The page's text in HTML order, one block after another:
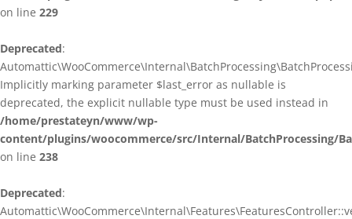
on line 229
Deprecated:
Implicitly marking parameter $last_error as nullable is
deprecated, the explicit nullable type must be used instead in
/home/prestateyn/www/wp-
content/plugins/woocommerce/src/Internal/BatchProcessing/
on line 238
Deprecated: